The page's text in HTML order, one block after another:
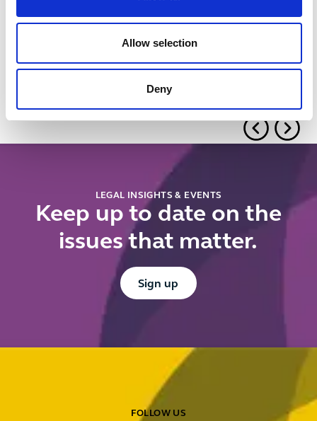
Allow selection
Deny
contractual
manage
Tips and
UK public
procurement:
Can you
prioritise
LEGAL INSIGHTS & EVENTS
Keep up to date on the
issues that matter.
Button Text
Sign up
FOLLOW US